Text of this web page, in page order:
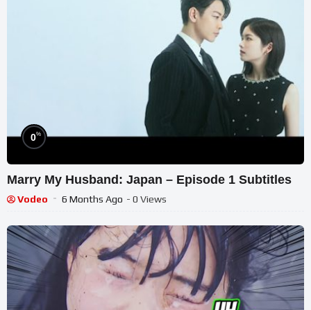
0%
Marry My Husband: Japan – Episode 1 Subtitles
Vodeo 6 Months Ago - 0 Views